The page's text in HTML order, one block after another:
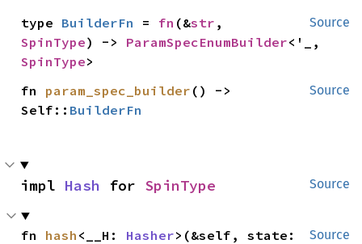
Source
type BuilderFn = fn (&str
SpinType) -> ParamSpecEnumBuilder
SpinType>
Source
fn param_spec_builder () ->
Self:: BuilderFn
Source
impl Hash for SpinType
Source
fn hash <__H: Hasher